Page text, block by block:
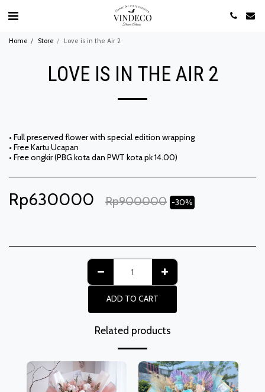
Home Store Love is in the Air 2
LOVE IS IN THE AIR 2
• Full preserved flower with special edition wrapping
• Free Kartu Ucapan
• Free ongkir (PBG kota dan PWT kota pk 14.00)
Rp630000 Rp900000 -30%
ADD TO CART
Related products